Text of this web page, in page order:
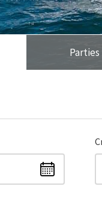
Parties